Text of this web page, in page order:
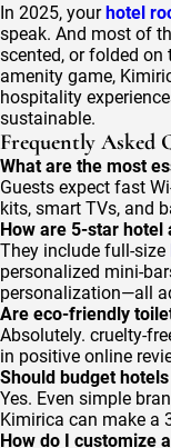
In 2025, yourhotel
speak. And most of
scented, or folded on
amenity game,
hospitality
sustainable.
Frequently Asked
What are the most
Guests expect fast
kits, smart TVs, and
How are 5-star
They include full-size
personalized mini-
personalization—all
Are eco-friendly
Absolutely. cruelty-
in positive online
Should budget
Yes. Even simple
Kimirica can make a
How do I customize